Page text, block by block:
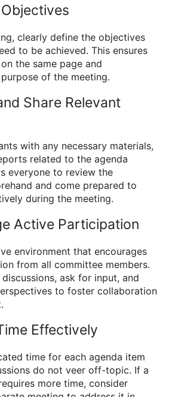
clearly define the objectives
to be achieved. This ensures
the same page and
of the meeting.
Share Relevant
with any necessary materials,
related to the agenda
everyone to review the
and come prepared to
during the meeting.
Active Participation
environment that encourages
from all committee members.
ask for input, and
to foster collaboration
Effectively
time for each agenda item
do not veer off-topic. If a
more time, consider